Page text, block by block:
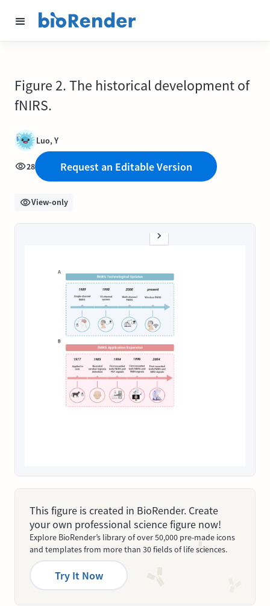
Figure 2. The historical development of
fNIRS.
Luo, Y
28 Request an Editable Version
View-only
This figure is created in BioRender. Create
your own professional science figure now!
Explore BioRender’s library of over 50,000 pre-made icons
and templates from more than 30 fields of life sciences.
Try It Now